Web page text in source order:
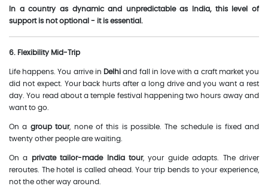
In a country as dynamic and unpredictable as India, this level of
support is not optional - it is essential.
6. Flexibility Mid-Trip
Life happens. You arrive in Delhi and fall in love with a craft market you
did not expect. Your back hurts after a long drive and you want a rest
day. You read about a temple festival happening two hours away and
want to go.
On a group tour, none of this is possible. The schedule is fixed and
twenty other people are waiting.
On a private tailor-made India tour, your guide adapts. The driver
reroutes. The hotel is called ahead. Your trip bends to your experience,
not the other way around.